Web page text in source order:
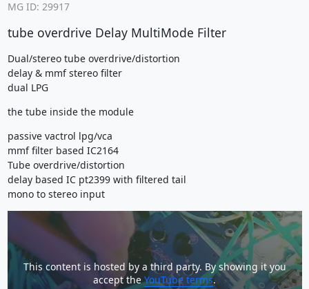
MG ID: 29917
tube overdrive Delay MultiMode Filter
Dual/stereo tube overdrive/distortion
delay & mmf stereo filter
dual LPG
the tube inside the module
passive vactrol lpg/vca
mmf filter based IC2164
Tube overdrive/distortion
delay based IC pt2399 with filtered tail
mono to stereo input
This content is hosted by a third party. By showing it you
accept theYouTube terms.